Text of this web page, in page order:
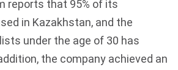
reports that 95% of its
in Kazakhstan, and the
under the age of 30 has
the company achieved an